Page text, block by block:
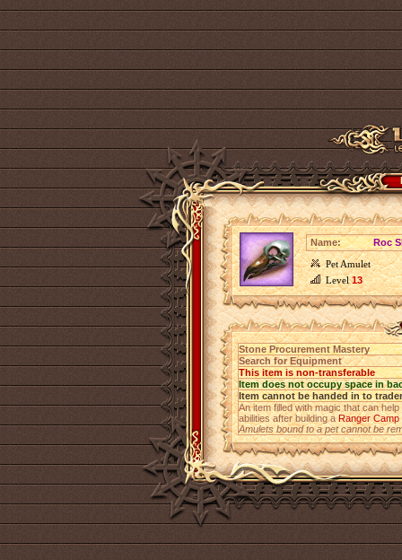
Name:
Roc
Pet Amulet
Level13
Stone Procurement Mastery
Search for Equipment
This item is non-transferable
Item does not occupy space in
Item cannot be handed in to trader
An item filled with magic that can
abilities after building aRanger Camp
Amulets bound to a pet cannot be